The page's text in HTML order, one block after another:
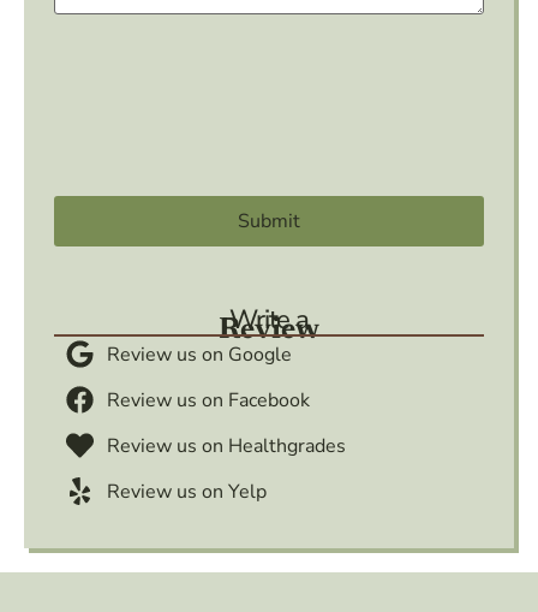
Write a
Review
Review us on Google
Review us on Facebook
Review us on Healthgrades
Review us on Yelp